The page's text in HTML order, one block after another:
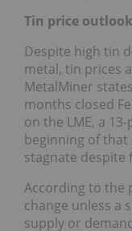
Tin price outlook
Despite high tin
metal, tin prices
MetalMiner
months closed
on the LME, a
beginning of that
stagnate despite
According to the
change unless a
supply or